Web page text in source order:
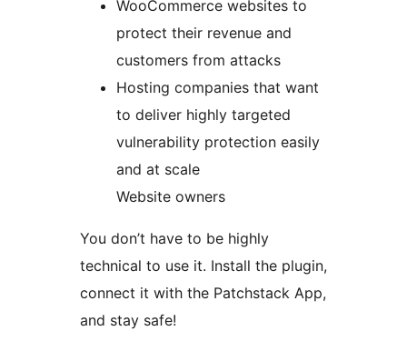
WooCommerce websites to
protect their revenue and
customers from attacks
Hosting companies that want
to deliver highly targeted
vulnerability protection easily
and at scale
Website owners
You don’t have to be highly
technical to use it. Install the plugin,
connect it with the Patchstack App,
and stay safe!